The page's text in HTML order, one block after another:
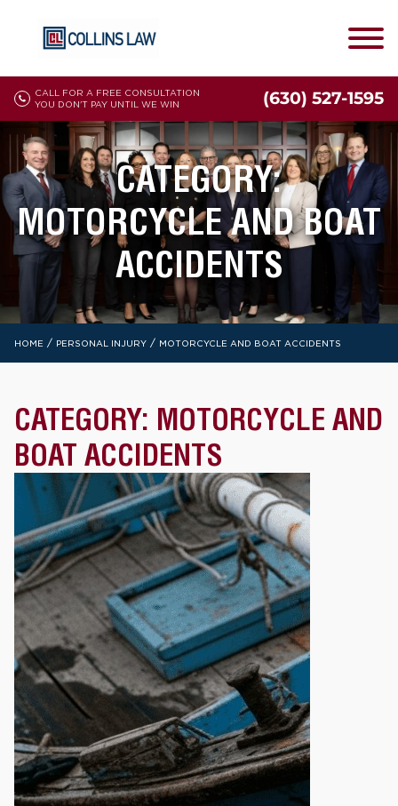
CALL FOR A FREE CONSULTATION
YOU DON'T PAY UNTIL WE WIN
(630) 527-1595
CATEGORY:
MOTORCYCLE AND BOAT
ACCIDENTS
HOME / PERSONAL INJURY / MOTORCYCLE AND BOAT ACCIDENTS
CATEGORY: MOTORCYCLE AND
BOAT ACCIDENTS